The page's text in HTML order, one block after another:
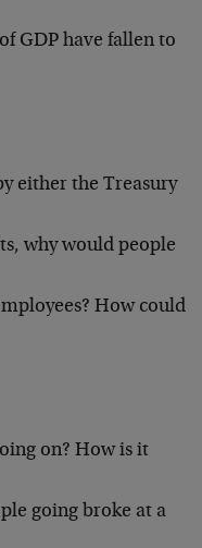
GDP have fallen to
either the Treasury
why would people
How could
on? How is it
going broke at a